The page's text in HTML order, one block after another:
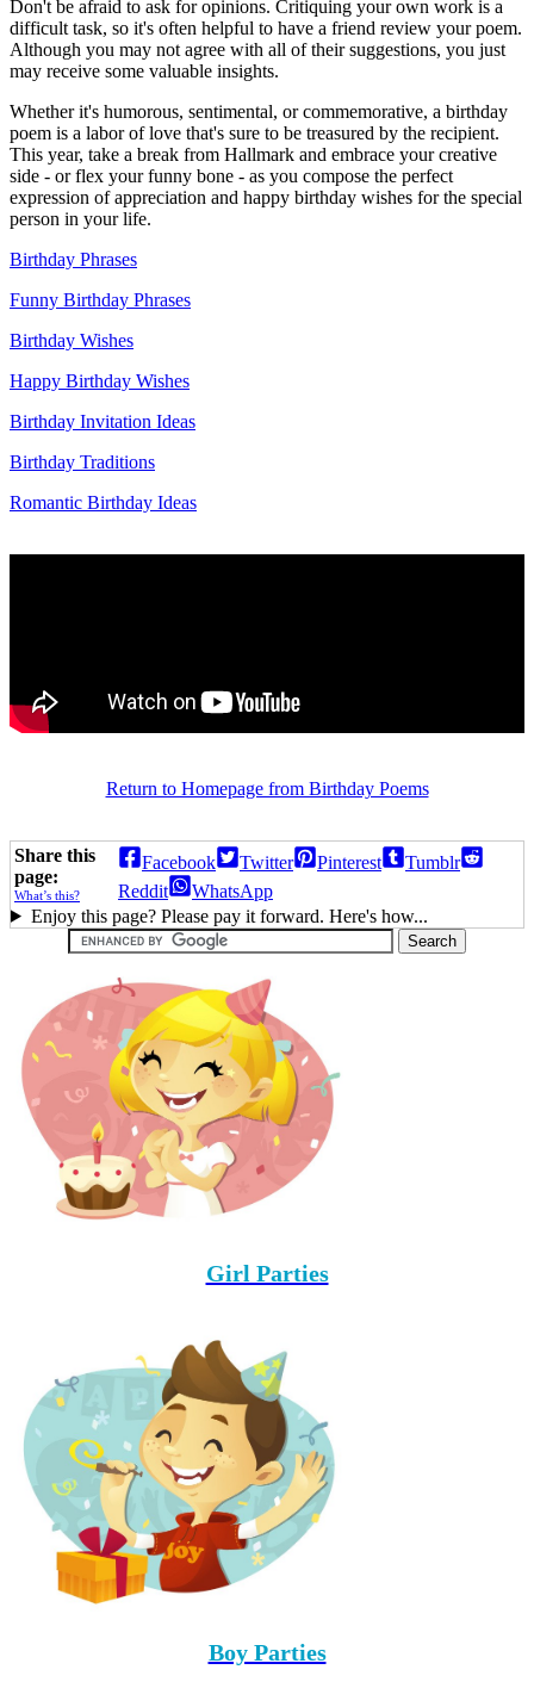
Don't be afraid to ask for opinions. Critiquing your own work is a
difficult task, so it's often helpful to have a friend review your poem.
Although you may not agree with all of their suggestions, you just
may receive some valuable insights.
Whether it's humorous, sentimental, or commemorative, a birthday
poem is a labor of love that's sure to be treasured by the recipient.
This year, take a break from Hallmark and embrace your creative
side - or flex your funny bone - as you compose the perfect
expression of appreciation and happy birthday wishes for the special
person in your life.
Birthday Phrases
Funny Birthday Phrases
Birthday Wishes
Happy Birthday Wishes
Birthday Invitation Ideas
Birthday Traditions
Romantic Birthday Ideas
Return to Homepage from Birthday Poems
Share this
page:
What’s this?
Facebook Twitter Pinterest
Tumblr
Reddit
WhatsApp
Enjoy this page? Please pay it forward. Here's how...
Girl Parties
Boy Parties